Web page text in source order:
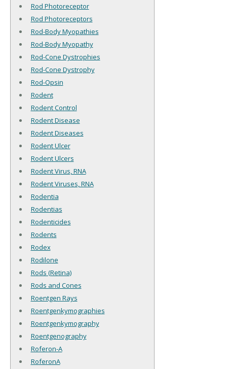
Rod Photoreceptor
Rod Photoreceptors
Rod-Body Myopathies
Rod-Body Myopathy
Rod-Cone Dystrophies
Rod-Cone Dystrophy
Rod-Opsin
Rodent
Rodent Control
Rodent Disease
Rodent Diseases
Rodent Ulcer
Rodent Ulcers
Rodent Virus, RNA
Rodent Viruses, RNA
Rodentia
Rodentias
Rodenticides
Rodents
Rodex
Rodilone
Rods (Retina)
Rods and Cones
Roentgen Rays
Roentgenkymographies
Roentgenkymography
Roentgenography
Roferon-A
RoferonA